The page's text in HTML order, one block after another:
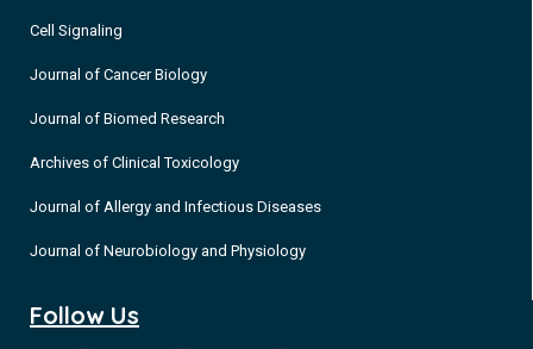
Cell Signaling
Journal of Cancer Biology
Journal of Biomed Research
Archives of Clinical Toxicology
Journal of Allergy and Infectious Diseases
Journal of Neurobiology and Physiology
Follow Us